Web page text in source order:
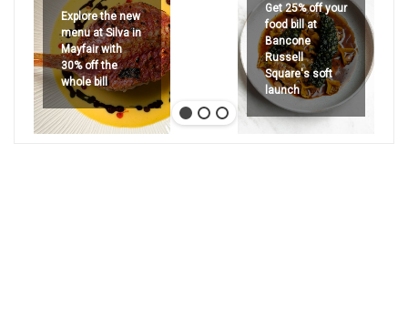
Explore the new
menu at Silva in
Mayfair with
30% off the
whole bill
Get 25% off your
food bill at
Bancone
Russell
Square's soft
launch